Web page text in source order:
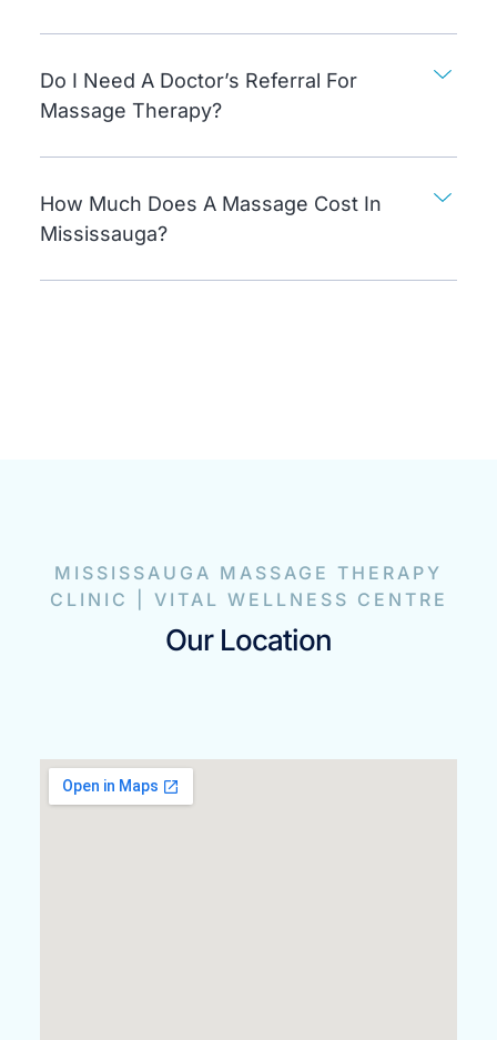
Do I Need A Doctor’s Referral For
Massage Therapy?
How Much Does A Massage Cost In
Mississauga?
MISSISSAUGA MASSAGE THERAPY
CLINIC | VITAL WELLNESS CENTRE
Our Location